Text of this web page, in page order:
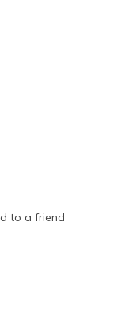
to a friend